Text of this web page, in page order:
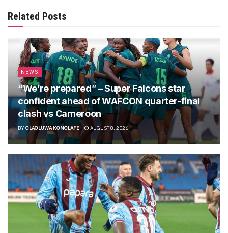
Related Posts
NEWS
“We’re prepared” – Super Falcons star
confident ahead of WAFCON quarter-final
clash vs Cameroon
BYOLAOLUWA KOMOLAFE AUGUST 8, 2026